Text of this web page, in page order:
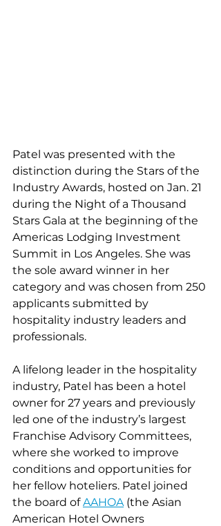
Patel was presented with the
distinction during the Stars of the
Industry Awards, hosted on Jan. 21
during the Night of a Thousand
Stars Gala at the beginning of the
Americas Lodging Investment
Summit in Los Angeles. She was
the sole award winner in her
category and was chosen from 250
applicants submitted by
hospitality industry leaders and
professionals.
A lifelong leader in the hospitality
industry, Patel has been a hotel
owner for 27 years and previously
led one of the industry’s largest
Franchise Advisory Committees,
where she worked to improve
conditions and opportunities for
her fellow hoteliers. Patel joined
the board of AAHOA (the Asian
American Hotel Owners